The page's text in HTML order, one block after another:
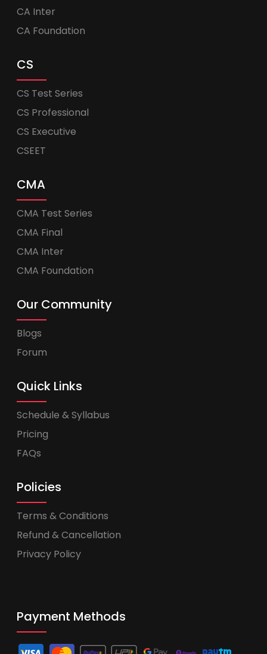
CA Inter
CA Foundation
CS
CS Test Series
CS Professional
CS Executive
CSEET
CMA
CMA Test Series
CMA Final
CMA Inter
CMA Foundation
Our Community
Blogs
Forum
Quick Links
Schedule & Syllabus
Pricing
FAQs
Policies
Terms & Conditions
Refund & Cancellation
Privacy Policy
Payment Methods